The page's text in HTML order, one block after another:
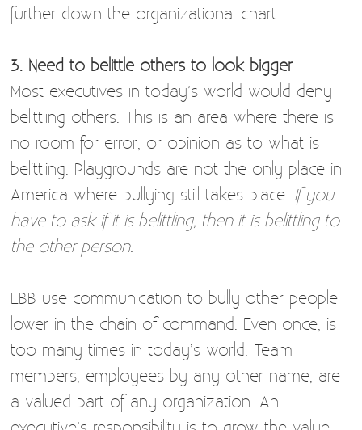
further down the organizational chart.
3. Need to belittle others to look bigger
Most executives in today’s world would deny
belittling others. This is an area where there is
no room for error, or opinion as to what is
belittling. Playgrounds are not the only place in
America where bullying still takes place. If you
have to ask if it is belittling, then it is belittling to
the other person.
EBB use communication to bully other people
lower in the chain of command. Even once, is
too many times in today’s world. Team
members, employees by any other name, are
a valued part of any organization. An